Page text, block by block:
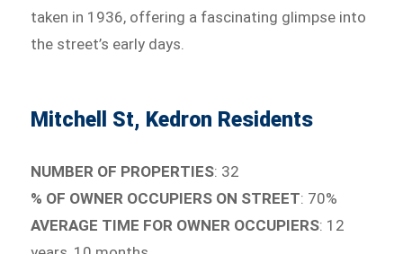
taken in 1936, offering a fascinating glimpse into
the street’s early days.
Mitchell St, Kedron Residents
NUMBER OF PROPERTIES: 32
% OF OWNER OCCUPIERS ON STREET: 70%
AVERAGE TIME FOR OWNER OCCUPIERS: 12